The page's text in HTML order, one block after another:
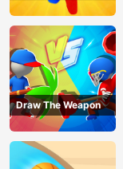
Draw The Weapon